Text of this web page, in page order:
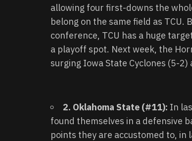
allowing four first-downs the
belong on the same field as
conference, TCU has a huge
a playoff spot. Next week, the
surging Iowa State Cyclones (5-2)
2. Oklahoma State (#11): In
found themselves in a defensive
points they are accustomed to,